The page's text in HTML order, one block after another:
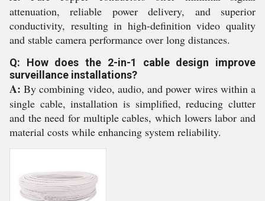
attenuation, reliable power delivery, and superior
conductivity, resulting in high-definition video quality
and stable camera performance over long distances.
Q: How does the 2-in-1 cable design improve
surveillance installations?
A: By combining video, audio, and power wires within a
single cable, installation is simplified, reducing clutter
and the need for multiple cables, which lowers labor and
material costs while enhancing system reliability.